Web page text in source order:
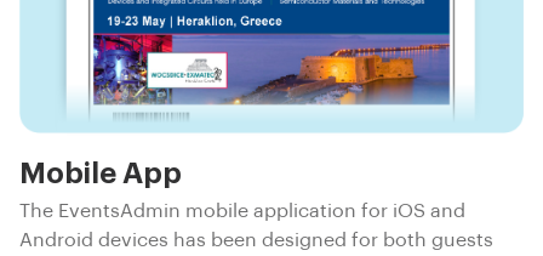
Mobile App
The EventsAdmin mobile application for iOS and
Android devices has been designed for both guests